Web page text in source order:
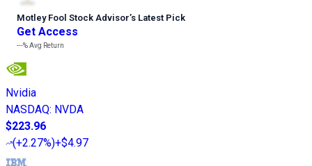
Motley Fool Stock Advisor’s Latest Pick
Get Access
---%Avg Return
Nvidia
NASDAQ: NVDA
$223.96
(+2.27%)+$4.97